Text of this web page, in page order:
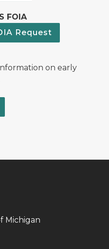
FOIA
Request
on early
Michigan